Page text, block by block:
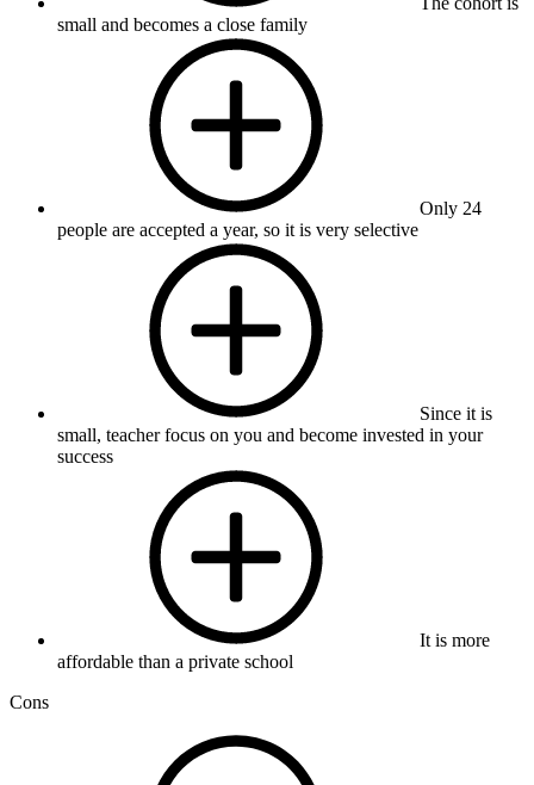
small and becomes a close family
Only 24
people are accepted a year, so it is very selective
Since it is
small, teacher focus on you and become invested in your
success
It is more
affordable than a private school
Cons